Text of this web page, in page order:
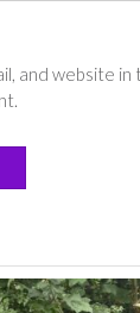
and website